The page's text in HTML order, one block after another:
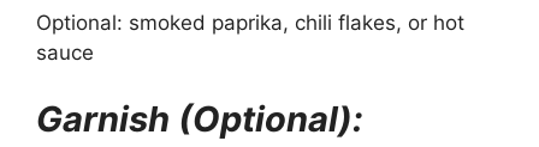
Optional: smoked paprika, chili flakes, or hot
sauce
Garnish (Optional):